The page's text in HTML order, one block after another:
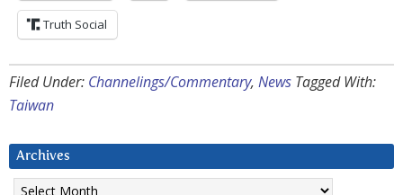
Truth Social
Filed Under: Channelings/Commentary, News Tagged With:
Taiwan
Archives
Archives